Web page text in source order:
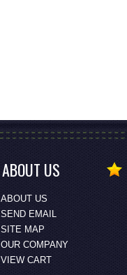
ABOUT US
ABOUT US
SEND EMAIL
SITE MAP
OUR COMPANY
VIEW CART